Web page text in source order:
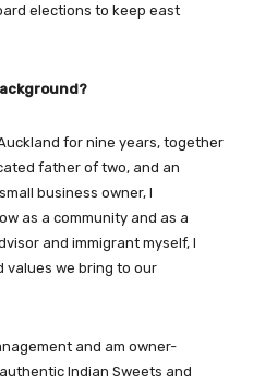
elections to keep east
for nine years, together
father of two, and an
business owner, I
as a community and as a
and immigrant myself, I
values we bring to our
and am owner-
Indian Sweets and